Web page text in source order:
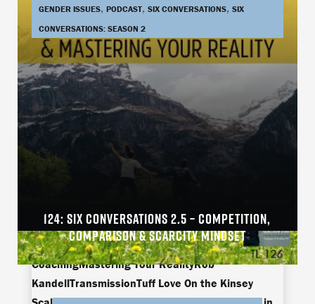
124: SIX CONVERSATIONS 2.5 – COMPETITION,
COMPARISON & SCARCITY MINDSET
GENDER ISSUES, PODCAST, SIX CONVERSATIONS, SIX
CONVERSATIONS: SEASON 2
arielle brownArielle Brown and Jamie
ThompsonEmbodimentJamie ThompsonLive
CoachingMastering Your RealityRob
KandellTransmissionTuff Love On the Kinsey